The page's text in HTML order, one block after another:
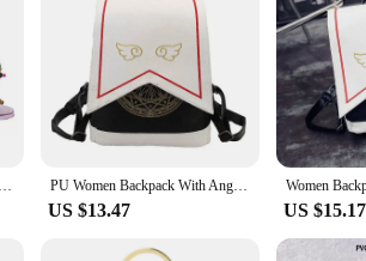
are a must-have for anyone looking to express
Card Captor Sakura Cute Figure Toys PU Women Backpack With Angel Wings Anime Card Captor SAKURA Kawaii Mini Backpack Cardcaptor Sakura Printing School Bags Sac
US $13.47 US $15.17